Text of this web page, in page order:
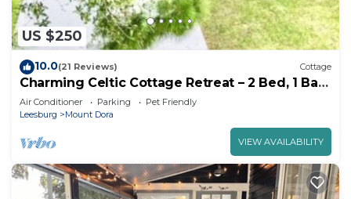
US $250
10.0(21 Reviews) Cottage
Charming Celtic Cottage Retreat – 2 Bed, 1 Bath
Haven"
Air Conditioner Parking
Pet Friendly
Leesburg
Mount Dora
VIEW AVAILABILITY